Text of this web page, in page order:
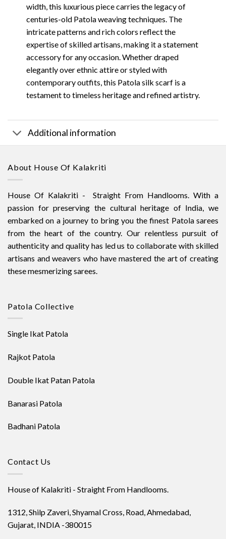
width, this luxurious piece carries the legacy of
centuries-old Patola weaving techniques. The
intricate patterns and rich colors reflect the
expertise of skilled artisans, making it a statement
accessory for any occasion. Whether draped
elegantly over ethnic attire or styled with
contemporary outfits, this Patola silk scarf is a
testament to timeless heritage and refined artistry.
Additional information
About House Of Kalakriti
House Of Kalakriti - Straight From Handlooms. With a
passion for preserving the cultural heritage of India, we
embarked on a journey to bring you the finest Patola sarees
from the heart of the country. Our relentless pursuit of
authenticity and quality has led us to collaborate with skilled
artisans and weavers who have mastered the art of creating
these mesmerizing sarees.
Patola Collective
Single Ikat Patola
Rajkot Patola
Double Ikat Patan Patola
Banarasi Patola
Badhani Patola
Contact Us
House of Kalakriti - Straight From Handlooms.
1312, Shilp Zaveri, Shyamal Cross, Road, Ahmedabad,
Gujarat, INDIA -380015